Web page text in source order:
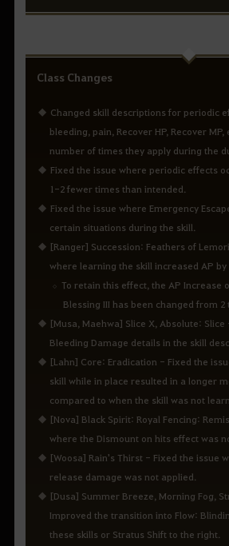
Class Changes
Changed skill descriptions for periodic
bleeding, pain, Recover HP, Recover
number of times they apply during the
Fixed the issue where periodic effects
1-2 fewer times than intended.
Fixed the issue where Emergency
certain situations during the skill.
[Ranger] Succession: Feathers of
where learning the skill increased AP by
To retain this effect, the AP Increase
Blessing III has been changed from 2
[Musa, Maehwa] Slice X, Absolute:
Bleeding Damage details in the skill
[Lahn] Core: Eradication - Fixed the
skill while in place resulted in a longer
compared to when the skill was not
[Nova] Black Spirit: Royal Fencing:
where the Dismount on hits effect was
[Woosa] Rain's Thirst - Fixed the issue
release damage was not applied.
[Dusa] Summer Breeze, Morning Fog,
Improved the transition into Flow:
these skills or Stratus Shift to the right.